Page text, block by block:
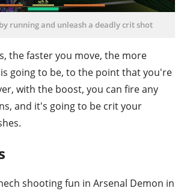
running and unleash a deadly crit shot
the faster you move, the more
going to be, to the point that you're
with the boost, you can fire any
and it's going to be crit your
shooting fun in Arsenal Demon in